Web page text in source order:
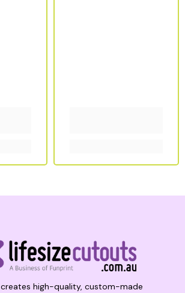
creates high-quality, custom-made